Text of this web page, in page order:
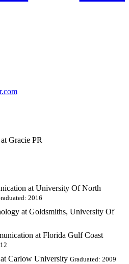
at Gracie PR
at University Of North
2016
at Goldsmiths, University Of
at Florida Gulf Coast
Carlow University Graduated: 2009